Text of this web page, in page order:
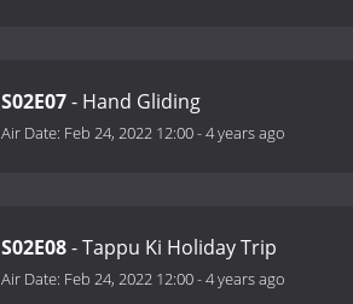
S02E07- Hand Gliding
Air Date: Feb 24, 2022 12:00-4 years ago
S02E08- Tappu Ki Holiday Trip
Air Date: Feb 24, 2022 12:00-4 years ago